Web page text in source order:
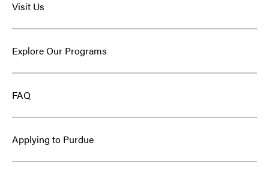
Visit Us
Explore Our Programs
FAQ
Applying to Purdue